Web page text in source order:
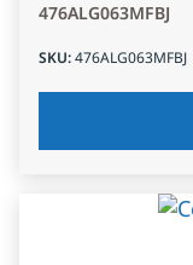
476ALG063MFBJ
SKU:476ALG063MFBJ